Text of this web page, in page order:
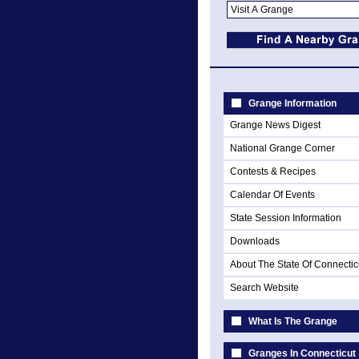
Grange Information
Grange News Digest
National Grange Corner
Contests & Recipes
Calendar Of Events
State Session Information
Downloads
About The State Of
Search Website
What Is The Grange
Granges In Connecticut